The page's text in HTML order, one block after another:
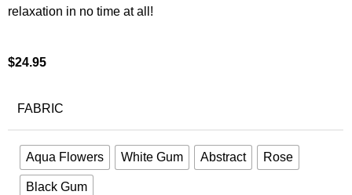
relaxation in no time at all!
$24.95
FABRIC
Aqua Flowers White Gum Abstract Rose
Black Gum